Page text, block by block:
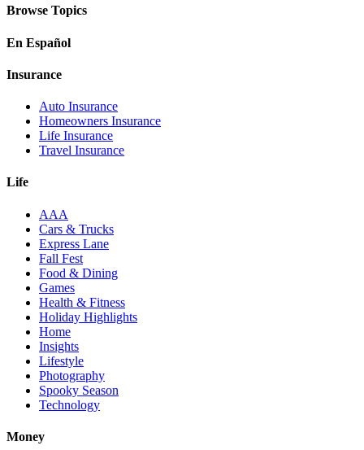
Browse Topics
En Español
Insurance
Auto Insurance
Homeowners Insurance
Life Insurance
Travel Insurance
Life
AAA
Cars & Trucks
Express Lane
Fall Fest
Food & Dining
Games
Health & Fitness
Holiday Highlights
Home
Insights
Lifestyle
Photography
Spooky Season
Technology
Money